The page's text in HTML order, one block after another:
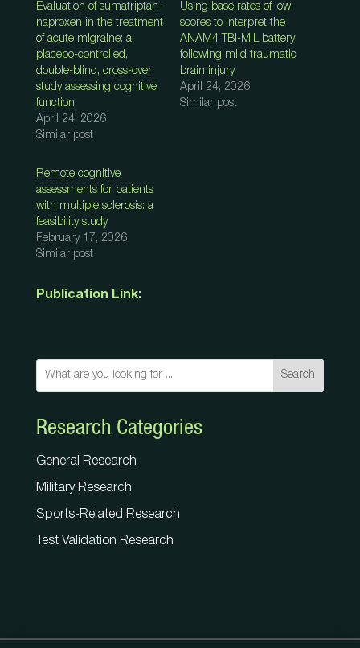
Evaluation of sumatriptan-
naproxen in the treatment
of acute migraine: a
placebo-controlled,
double-blind, cross-over
study assessing cognitive
function
April 24, 2026
Similar post
Using base rates of low
scores to interpret the
ANAM4 TBI-MIL battery
following mild traumatic
brain injury
April 24, 2026
Similar post
Remote cognitive
assessments for patients
with multiple sclerosis: a
feasibility study
February 17, 2026
Similar post
Publication Link:
Search
Research Categories
General Research
Military Research
Sports-Related Research
Test Validation Research